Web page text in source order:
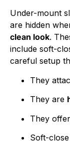
Under-mount
are hidden
clean look.
include soft-
careful setup
They
They are
They
Soft-